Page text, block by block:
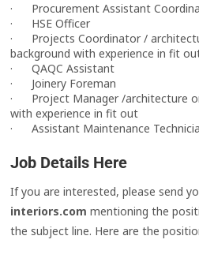
· Procurement Assistant
· HSE Officer
· Projects Coordinator /
background with experience in fit
· QAQC Assistant
· Joinery Foreman
· Project Manager /architecture
with experience in fit out
· Assistant Maintenance
Job Details Here
If you are interested, please send
interiors.com mentioning the
the subject line. Here are the